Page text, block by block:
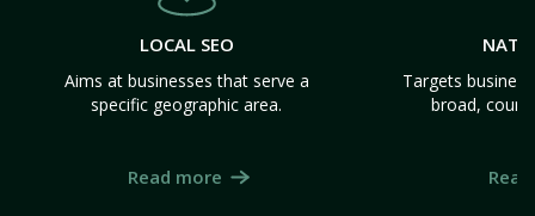
LOCAL SEO
Aims at businesses that serve a
specific geographic area.
Read more
Targets
broad,